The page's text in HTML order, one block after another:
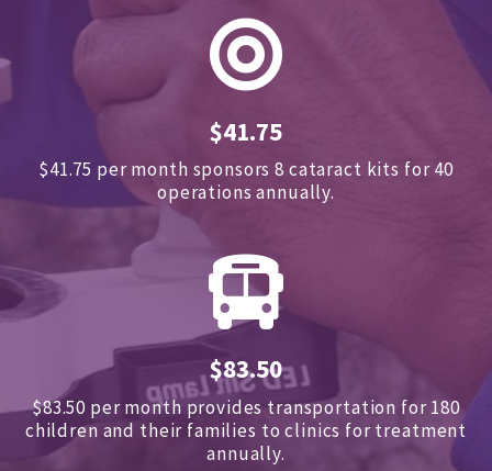
$41.75
$41.75 per month sponsors8 cataract kits for 40
operations annually.
$83.50
$83.50 per month provides transportation for 180
children and their families to clinics for treatment
annually.